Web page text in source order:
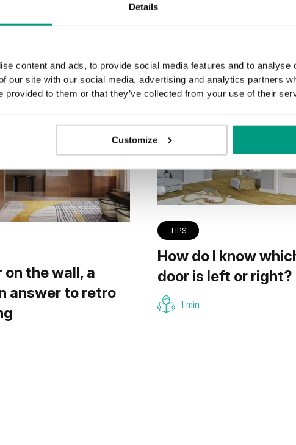
Details
content and ads, to provide social media features and to analyse
our site with our social media, advertising and analytics partners
provided to them or that they’ve collected from your use of their
Customize
on the wall, a
answer to retro
TIPS
How do I know
door is left or right?
1 min